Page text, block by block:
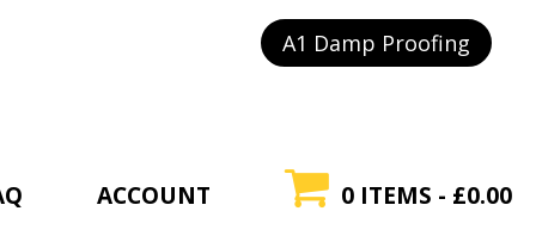
A1 Damp Proofing
ACCOUNT 0 ITEMS £0.00